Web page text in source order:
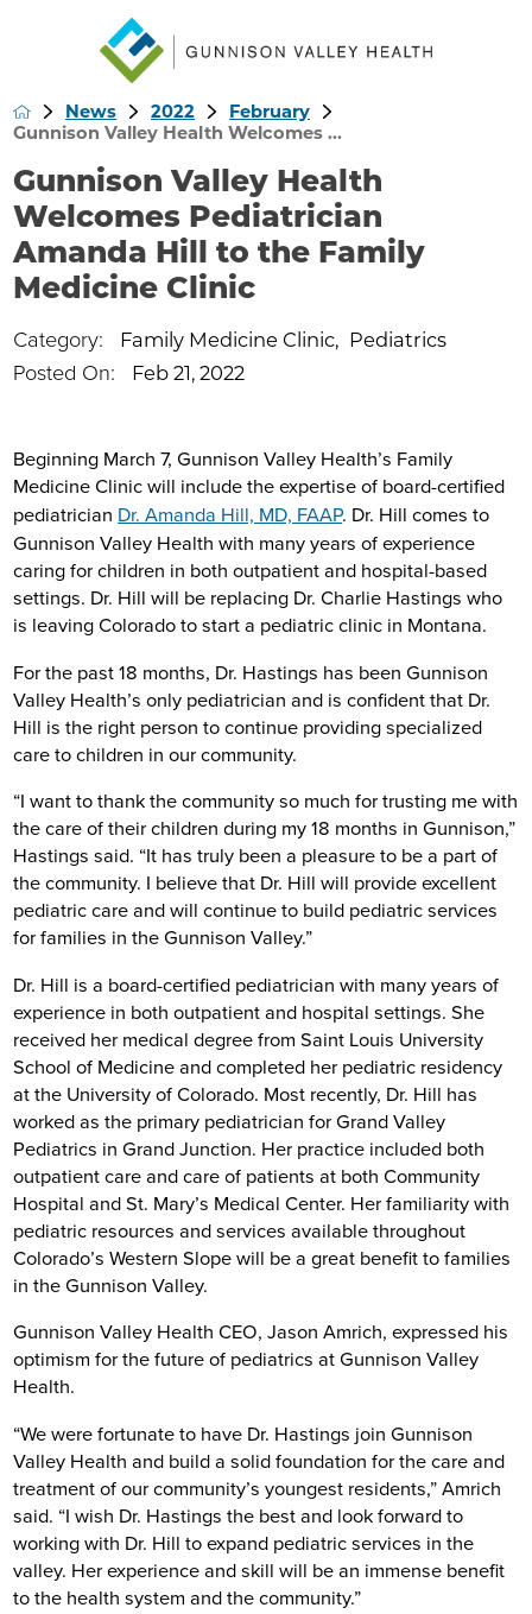
News 2022
February
Gunnison Valley Health Welcomes ...
Gunnison Valley Health
Welcomes Pediatrician
Amanda Hill to the Family
Medicine Clinic
Category: Family Medicine Clinic, Pediatrics
Posted On: Feb 21, 2022
Beginning March 7, Gunnison Valley Health’s Family
Medicine Clinic will include the expertise of board-certified
pediatricianDr. Amanda Hill, MD, FAAP. Dr. Hill comes to
Gunnison Valley Health with many years of experience
caring for children in both outpatient and hospital-based
settings. Dr. Hill will be replacing Dr. Charlie Hastings who
is leaving Colorado to start a pediatric clinic in Montana.
For the past 18 months, Dr. Hastings has been Gunnison
Valley Health’s only pediatrician and is confident that Dr.
Hill is the right person to continue providing specialized
care to children in our community.
“I want to thank the community so much for trusting me with
the care of their children during my 18 months in Gunnison,”
Hastings said. “It has truly been a pleasure to be a part of
the community. I believe that Dr. Hill will provide excellent
pediatric care and will continue to build pediatric services
for families in the Gunnison Valley.”
Dr. Hill is a board-certified pediatrician with many years of
experience in both outpatient and hospital settings. She
received her medical degree from Saint Louis University
School of Medicine and completed her pediatric residency
at the University of Colorado. Most recently, Dr. Hill has
worked as the primary pediatrician for Grand Valley
Pediatrics in Grand Junction. Her practice included both
outpatient care and care of patients at both Community
Hospital and St. Mary’s Medical Center. Her familiarity with
pediatric resources and services available throughout
Colorado’s Western Slope will be a great benefit to families
in the Gunnison Valley.
Gunnison Valley Health CEO, Jason Amrich, expressed his
optimism for the future of pediatrics at Gunnison Valley
Health.
“We were fortunate to have Dr. Hastings join Gunnison
Valley Health and build a solid foundation for the care and
treatment of our community’s youngest residents,” Amrich
said. “I wish Dr. Hastings the best and look forward to
working with Dr. Hill to expand pediatric services in the
valley. Her experience and skill will be an immense benefit
to the health system and the community.”